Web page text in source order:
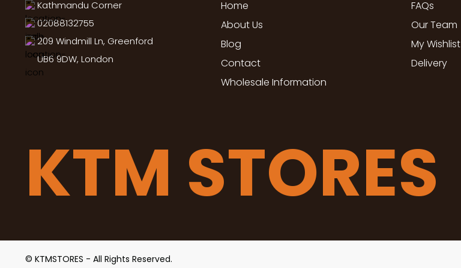
Kathmandu Corner
02088132755
209 Windmill Ln, Greenford
UB6 9DW, London
Home
About Us
Blog
Contact
Wholesale Information
FAQs
Our Team
My Wishlist
Delivery
KTM STORES
© KTMSTORES - All Rights Reserved.